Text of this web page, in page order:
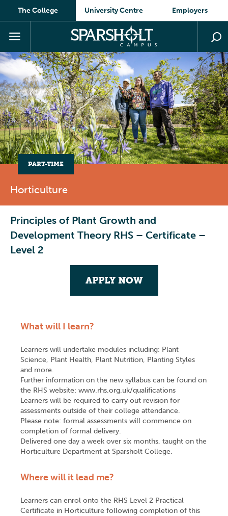
The College University Centre Employers
PART-TIME
Horticulture
Principles of Plant Growth and
Development Theory RHS – Certificate –
Level 2
APPLY NOW
What will I learn?
Learners will undertake modules including: Plant
Science, Plant Health, Plant Nutrition, Planting Styles
and more.
Further information on the new syllabus can be found on
the RHS website: www.rhs.org.uk/qualifications
Learners will be required to carry out revision for
assessments outside of their college attendance.
Please note: formal assessments will commence on
completion of formal delivery.
Delivered one day a week over six months, taught on the
Horticulture Department at Sparsholt College.
Where will it lead me?
Learners can enrol onto the RHS Level 2 Practical
Certificate in Horticulture following completion of this